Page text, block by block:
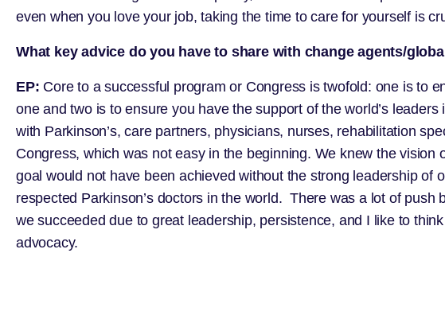
even when you love your job, taking the time to care for yourself is
What key advice do you have to share with change agents/
EP: Core to a successful program or Congress is twofold: one is to
one and two is to ensure you have the support of the world’s
with Parkinson’s, care partners, physicians, nurses, rehabilitation
Congress, which was not easy in the beginning. We knew the
goal would not have been achieved without the strong leadership of
respected Parkinson’s doctors in the world. There was a lot of
we succeeded due to great leadership, persistence, and I like to
advocacy.